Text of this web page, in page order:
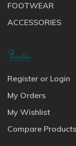
FOOTWEAR
ACCESSORIES
Register or Login
My Orders
My Wishlist
Compare Products